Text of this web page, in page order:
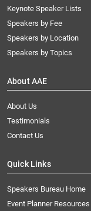
Keynote Speaker Lists
Speakers by Fee
Speakers by Location
Speakers by Topics
About AAE
About Us
Testimonials
Contact Us
Quick Links
Speakers Bureau Home
Event Planner Resources